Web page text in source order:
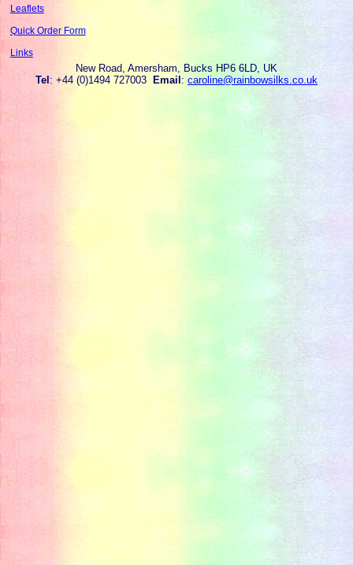
Leaflets
Quick Order Form
Links
New Road, Amersham, Bucks HP6 6LD, UK
Tel: +44 (0)1494 727003 Email: caroline@rainbowsilks.co.uk